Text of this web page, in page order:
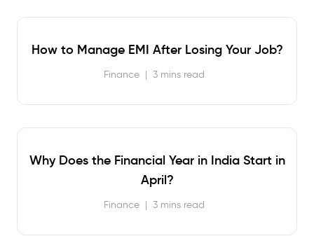
How to Manage EMI After Losing Your Job?
Finance | 3 mins read
Why Does the Financial Year in India Start in
April?
Finance | 3 mins read